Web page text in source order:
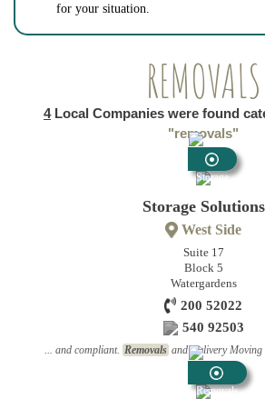
for your situation.
REMOVALS
4Local Companies were found
"removals"
Storage
Storage Solutions
West Side
Suite 17
Block 5
Watergardens
200 52022
540 92503
... and compliant. Removals and Delivery Moving
Removals